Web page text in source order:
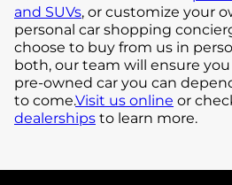
and SUVs, or customize your
personal car shopping
choose to buy from us in
both, our team will ensure
pre-owned car you can
to come.Visit us online or
dealerships to learn more.